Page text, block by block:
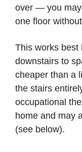
over — you may
one floor
This works best
downstairs to
cheaper than a
the stairs
occupational
home and may
(see below).